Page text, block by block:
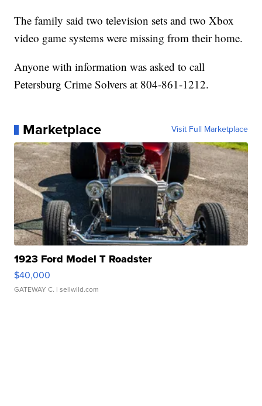
The family said two television sets and two Xbox
video game systems were missing from their home.
Anyone with information was asked to call
Petersburg Crime Solvers at 804-861-1212.
Marketplace Visit Full Marketplace
1923 Ford Model T Roadster
$40,000
GATEWAY C. | sellwild.com